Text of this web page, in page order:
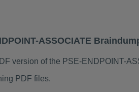
ASSOCIATE
version of the PSE-ENDPOINT-
PDF files.